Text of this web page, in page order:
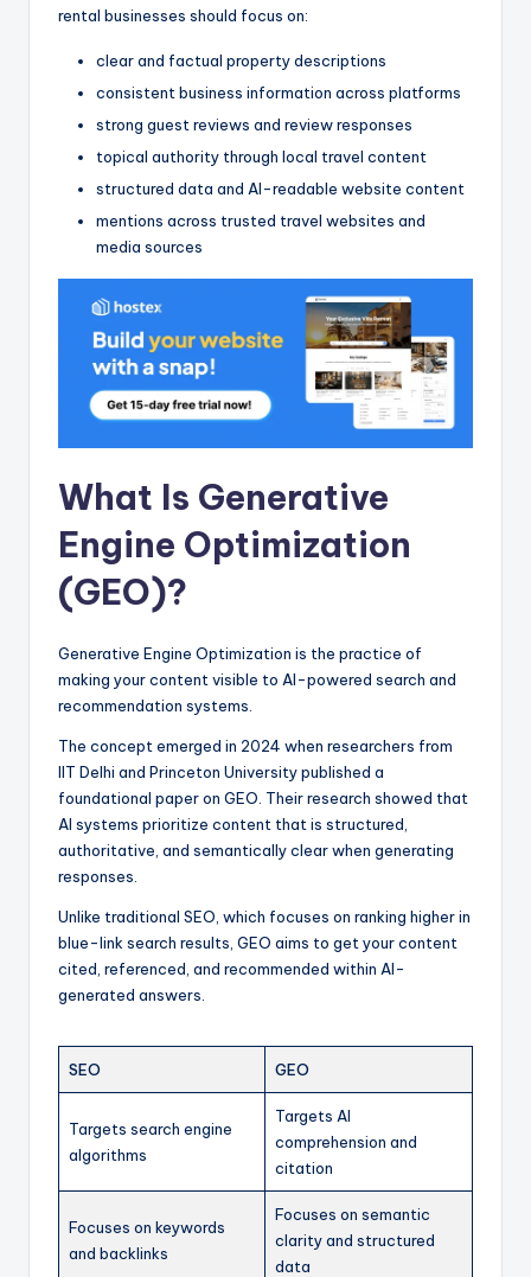
rental businesses should focus on:
clear and factual property descriptions
consistent business information across platforms
strong guest reviews and review responses
topical authority through local travel content
structured data and AI-readable website content
mentions across trusted travel websites and
media sources
What Is Generative
Engine Optimization
(GEO)?
Generative Engine Optimization is the practice of
making your content visible to AI-powered search and
recommendation systems.
The concept emerged in 2024 when researchers from
IIT Delhi and Princeton University published a
foundational paper on GEO. Their research showed that
AI systems prioritize content that is structured,
authoritative, and semantically clear when generating
responses.
Unlike traditional SEO, which focuses on ranking higher in
blue-link search results, GEO aims to get your content
cited, referenced, and recommended within AI-
generated answers.
SEO GEO
Targets search engine
algorithms
Targets AI
comprehension and
citation
Focuses on keywords
and backlinks
Focuses on semantic
clarity and structured
data